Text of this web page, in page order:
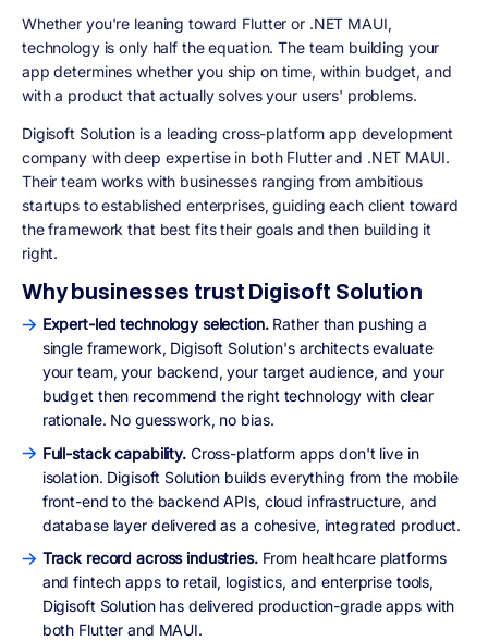
Whether you're leaning toward Flutter or .NET MAUI,
technology is only half the equation. The team building your
app determines whether you ship on time, within budget, and
with a product that actually solves your users' problems.
Digisoft Solution is a leading cross-platform app development
company with deep expertise in both Flutter and .NET MAUI.
Their team works with businesses ranging from ambitious
startups to established enterprises, guiding each client toward
the framework that best fits their goals and then building it
right.
Why businesses trust Digisoft Solution
Expert-led technology selection.Rather than pushing a
single framework, Digisoft Solution's architects evaluate
your team, your backend, your target audience, and your
budget then recommend the right technology with clear
rationale. No guesswork, no bias.
Full-stack capability.Cross-platform apps don't live in
isolation. Digisoft Solution builds everything from the mobile
front-end to the backend APIs, cloud infrastructure, and
database layer delivered as a cohesive, integrated product.
Track record across industries. From healthcare platforms
and fintech apps to retail, logistics, and enterprise tools,
Digisoft Solution has delivered production-grade apps with
both Flutter and MAUI.